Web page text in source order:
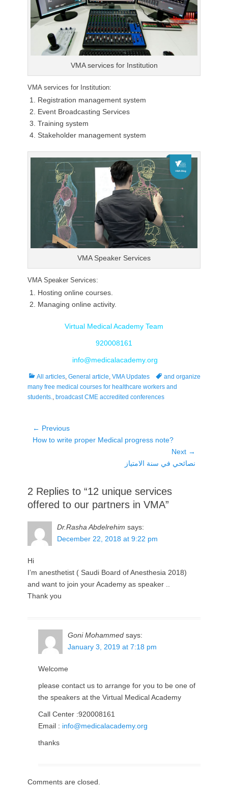
VMA services for Institution
VMA services for Institution:
Registration management system
Event Broadcasting Services
Training system
Stakeholder management system
VMA Speaker Services
VMA Speaker Services:
Hosting online courses.
Managing online activity.
Virtual Medical Academy Team
920008161
info@medicalacademy.org
Categories
All articles, General article, VMA Updates Tagsand organize
many free medical courses for healthcare workers and
students., broadcast CME accredited conferences
Post
navigation
← Previous
Previous
How to write proper Medical progress note?
Next →
نصائحي في سنة الامتياز
2 Replies to “12 unique services
offered to our partners in VMA”
Dr.Rasha Abdelrehim says:
December 22, 2018 at 9:22 pm
Hi
I’m anesthetist ( Saudi Board of Anesthesia 2018)
and want to join your Academy as speaker ..
Thank you
Goni Mohammed says:
January 3, 2019 at 7:18 pm
Welcome
please contact us to arrange for you to be one of
the speakers at the Virtual Medical Academy
Call Center :920008161
Email : info@medicalacademy.org
thanks
Comments are closed.